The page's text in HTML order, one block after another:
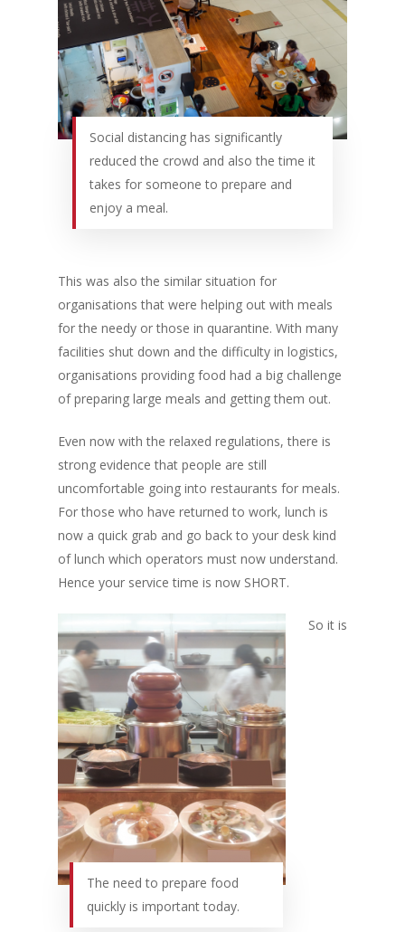
Social distancing has significantly
reduced the crowd and also the time it
takes for someone to prepare and
enjoy a meal.
This was also the similar situation for
organisations that were helping out with meals
for the needy or those in quarantine. With many
facilities shut down and the difficulty in logistics,
organisations providing food had a big challenge
of preparing large meals and getting them out.
Even now with the relaxed regulations, there is
strong evidence that people are still
uncomfortable going into restaurants for meals.
For those who have returned to work, lunch is
now a quick grab and go back to your desk kind
of lunch which operators must now understand.
Hence your service time is now SHORT.
The need to prepare food
quickly is important today.
So it is